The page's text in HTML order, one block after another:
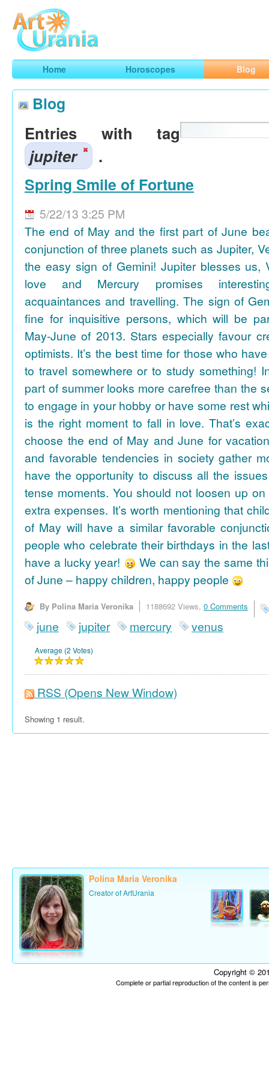
ArtUrania
Smart Horoscopes, Art and Traveling
Home Horoscopes Blog
Blog
Entries with tag
jupiter
.
Spring Smile of Fortune
5/22/13 3:25 PM
The end of May and the first part of June
conjunction of three planets such as Jupiter,
the easy sign of Gemini! Jupiter blesses us,
love and Mercury promises
acquaintances and travelling. The sign of
fine for inquisitive persons, which will be
May-June of 2013. Stars especially favour
optimists. It’s the best time for those who
to travel somewhere or to study something!
part of summer looks more carefree than the
to engage in your hobby or have some rest
is the right moment to fall in love. That’s
choose the end of May and June for
and favorable tendencies in society gather
have the opportunity to discuss all the
tense moments. You should not loosen up
extra expenses. It’s worth mentioning that
of May will have a similar favorable
people who celebrate their birthdays in the
have a lucky year!
We can say the same
of June – happy children, happy people
By Polina Maria Veronika 1188692 Views, 0 Comments
june jupiter mercury venus
Average (2 Votes)
RSS (Opens New Window)
Showing 1 result.
Polina Maria Veronika
Creator of ArtUrania
Copyright ©
Complete or partial reproduction of the content is